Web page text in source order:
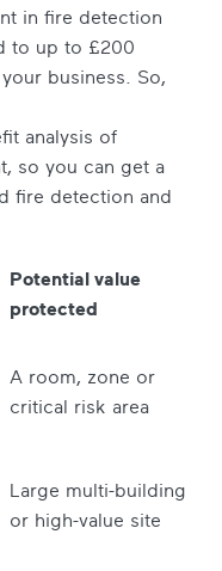
in fire detection
to up to £200
business. So,
analysis of
so you can get a
fire detection and
Potential value
protected
A room, zone or
critical risk area
Large multi-building
or high-value site